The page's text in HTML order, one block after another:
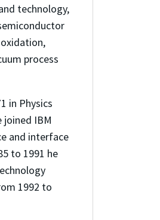
technology,
process
in Physics
IBM
and interface
to 1991 he
1992 to